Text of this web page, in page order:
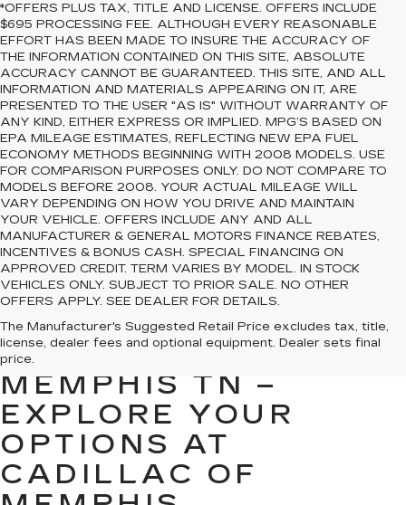
*OFFERS PLUS TAX, TITLE AND LICENSE. OFFERS INCLUDE
$695 PROCESSING FEE. ALTHOUGH EVERY REASONABLE
EFFORT HAS BEEN MADE TO INSURE THE ACCURACY OF
THE INFORMATION CONTAINED ON THIS SITE, ABSOLUTE
ACCURACY CANNOT BE GUARANTEED. THIS SITE, AND ALL
INFORMATION AND MATERIALS APPEARING ON IT, ARE
PRESENTED TO THE USER "AS IS" WITHOUT WARRANTY OF
ANY KIND, EITHER EXPRESS OR IMPLIED. MPG’S BASED ON
EPA MILEAGE ESTIMATES, REFLECTING NEW EPA FUEL
ECONOMY METHODS BEGINNING WITH 2008 MODELS. USE
FOR COMPARISON PURPOSES ONLY. DO NOT COMPARE TO
MODELS BEFORE 2008. YOUR ACTUAL MILEAGE WILL
VARY DEPENDING ON HOW YOU DRIVE AND MAINTAIN
YOUR VEHICLE. OFFERS INCLUDE ANY AND ALL
MANUFACTURER & GENERAL MOTORS FINANCE REBATES,
INCENTIVES & BONUS CASH. SPECIAL FINANCING ON
APPROVED CREDIT. TERM VARIES BY MODEL. IN STOCK
VEHICLES ONLY. SUBJECT TO PRIOR SALE. NO OTHER
OFFERS APPLY. SEE DEALER FOR DETAILS.
The Manufacturer's Suggested Retail Price excludes tax, title,
license, dealer fees and optional equipment. Dealer sets final
price.
PREOWNED CARS
FOR SALE IN
MEMPHIS TN –
EXPLORE YOUR
OPTIONS AT
CADILLAC OF